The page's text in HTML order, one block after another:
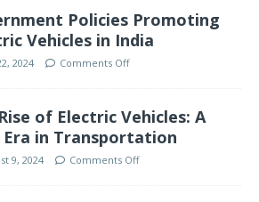
Policies Promoting
Vehicles in India
2024 Comments Off
of Electric Vehicles: A
Era in Transportation
9, 2024 Comments Off